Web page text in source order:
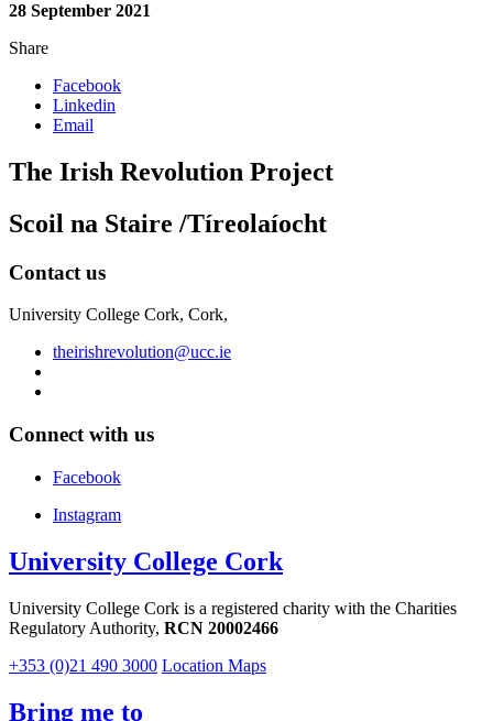
28 September 2021
Share
Facebook
Linkedin
Email
The Irish Revolution Project
Scoil na Staire /Tíreolaíocht
Contact us
University College Cork, Cork,
theirishrevolution@ucc.ie
Connect with us
Facebook
Instagram
University College Cork
University College Cork is a registered charity with the Charities
Regulatory Authority, RCN 20002466
+353 (0)21 490 3000 Location Maps
Bring me to